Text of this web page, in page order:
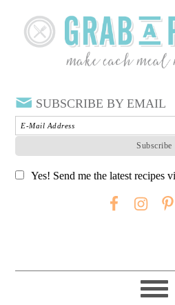
SUBSCRIBE BY EMAIL
Yes! Send me the latest recipes